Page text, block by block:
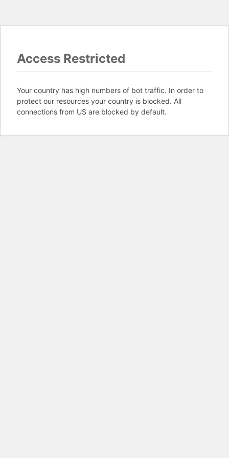
Access Restricted
Your country has high numbers of bot traffic. In order to
protect our resources your country is blocked. All
connections from US are blocked by default.